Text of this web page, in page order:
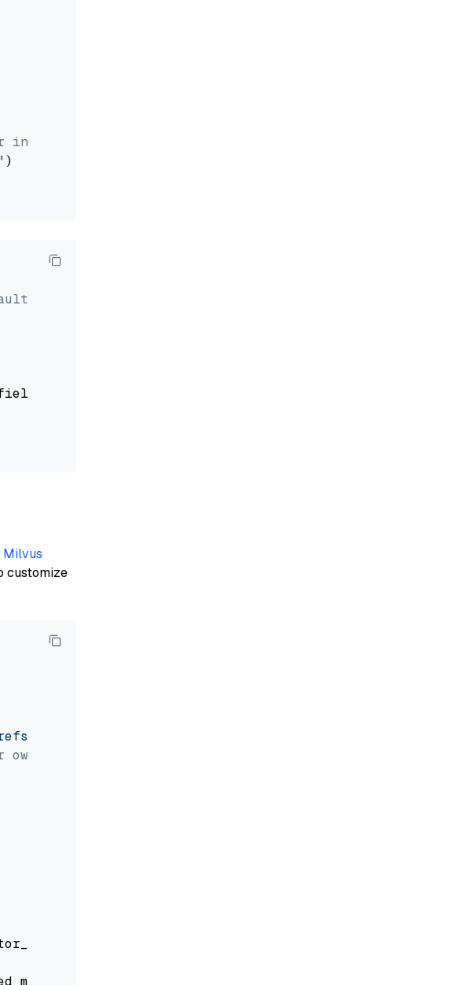
usage)
Milvus
customize
heads/v2.5.x/site/en/about/overview.md'
own file paths.